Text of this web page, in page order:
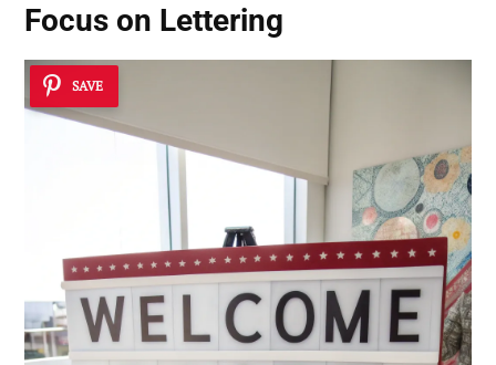
Focus on Lettering
SAVE